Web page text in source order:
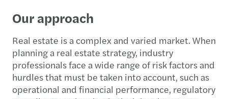
Our approach
Real estate is a complex and varied market. When
planning a real estate strategy, industry
professionals face a wide range of risk factors and
hurdles that must be taken into account, such as
operational and financial performance, regulatory